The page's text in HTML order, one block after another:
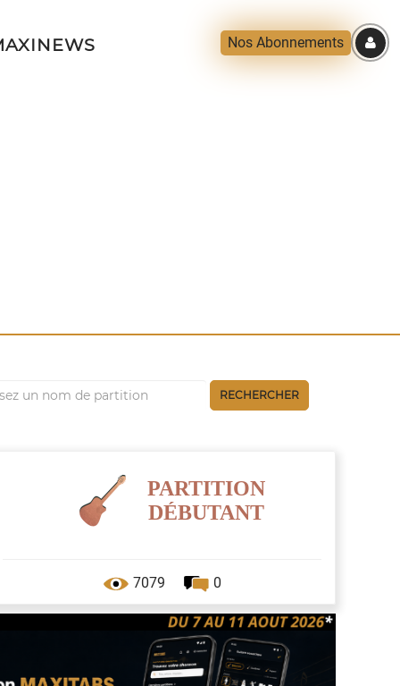
Nos Abonnements
RECHERCHER
PARTITION
DÉBUTANT
7079 0